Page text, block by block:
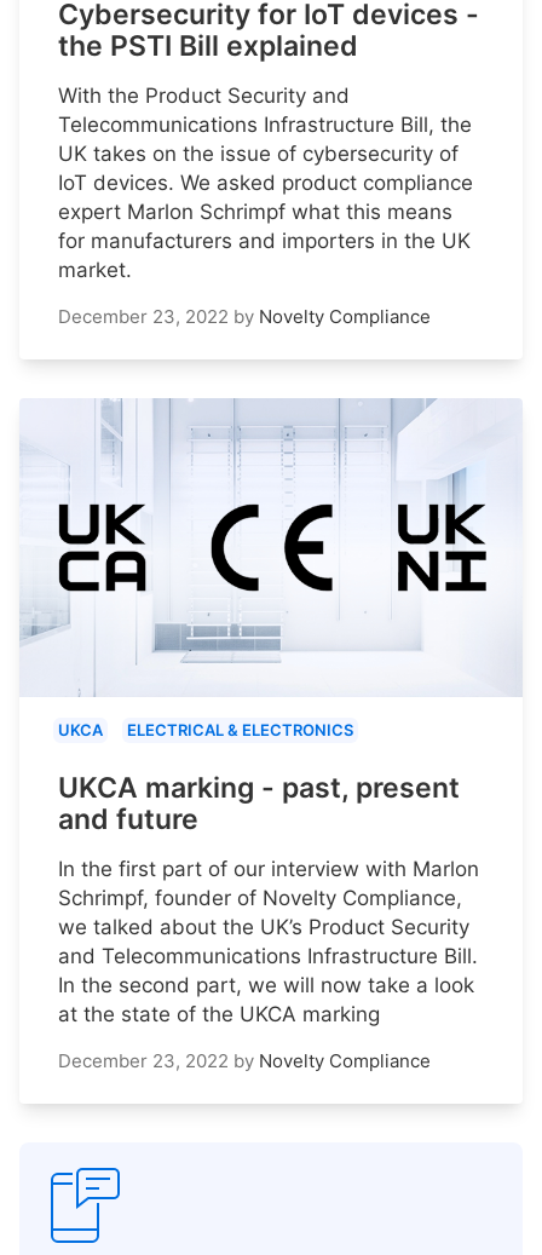
Cybersecurity for IoT devices -
the PSTI Bill explained
With the Product Security and
Telecommunications Infrastructure Bill, the
UK takes on the issue of cybersecurity of
IoT devices. We asked product compliance
expert Marlon Schrimpf what this means
for manufacturers and importers in the UK
market.
December 23, 2022 by Novelty Compliance
UKCA ELECTRICAL & ELECTRONICS
UKCA marking - past, present
and future
In the first part of our interview with Marlon
Schrimpf, founder of Novelty Compliance,
we talked about the UK’s Product Security
and Telecommunications Infrastructure Bill.
In the second part, we will now take a look
at the state of the UKCA marking
December 23, 2022 by Novelty Compliance